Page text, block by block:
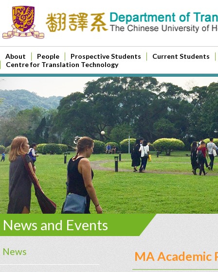
About People Prospective Students
Current Students
Centre for Translation Technology
News and Events
News MA Academic